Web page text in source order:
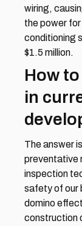
wiring,
the power
conditioning
$1.5 million.
How
in
The answer
preventative
inspection
safety of our
domino
construction